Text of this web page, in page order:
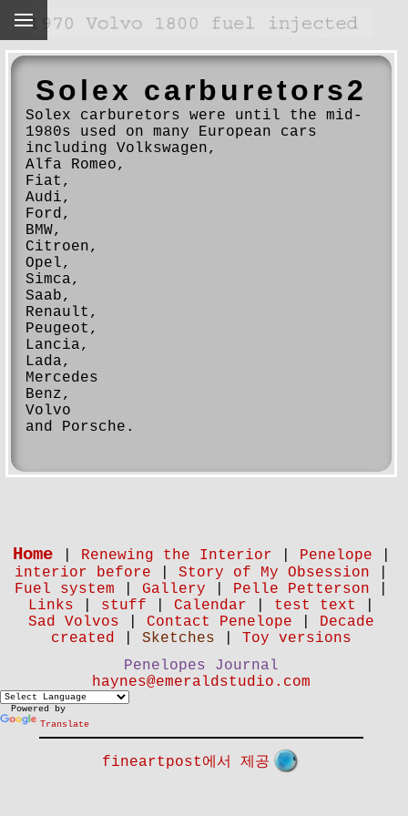
Solex carburetors2
Solex carburetors were until the mid-
1980s used on many European cars
including Volkswagen,
Alfa Romeo,
Fiat,
Audi,
Ford,
BMW,
Citroen,
Opel,
Simca,
Saab,
Renault,
Peugeot,
Lancia,
Lada,
Mercedes
Benz,
Volvo
and Porsche.
Home Renewing the Interior Penelope
interior before
Story of My Obsession
Fuel system
Gallery Pelle Petterson
Links
stuff Calendar test text
Sad Volvos
Contact Penelope
Decade
created
Sketches
Toy versions
Penelopes Journal
haynes@emeraldstudio.com
Powered by
Translate
fineartpost에서 제공